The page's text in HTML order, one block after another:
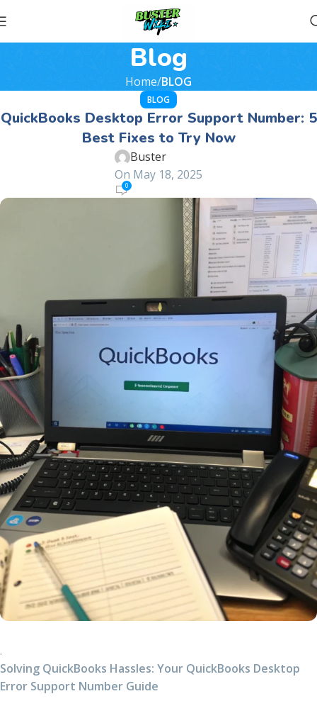
Blog
Home BLOG
BLOG
QuickBooks Desktop Error Support Number: 5
Best Fixes to Try Now
Buster
On May 18, 2025
0
.
Solving QuickBooks Hassles: Your QuickBooks Desktop
Error Support Number Guide